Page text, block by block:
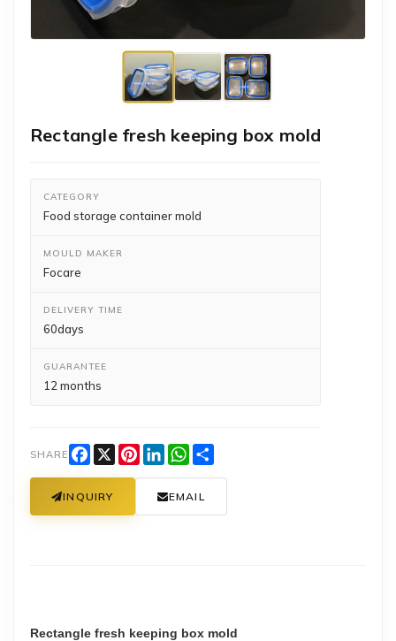
Rectangle fresh keeping box mold
CATEGORY
Food storage container mold
MOULD MAKER
Focare
DELIVERY TIME
60days
GUARANTEE
12 months
SHARE Facebook
X PinterestLinkedInWhatsApp
INQUIRY EMAIL
Rectangle fresh keeping box mold